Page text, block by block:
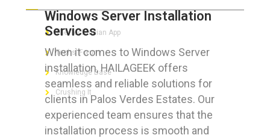
Windows Server Installation
Services
When it comes to Windows Server
installation, HAILAGEEK offers
seamless and reliable solutions for
clients in Palos Verdes Estates. Our
experienced team ensures that the
installation process is smooth and
The Technician App
Techs’ Forum
Knowledge Base
Crushing It